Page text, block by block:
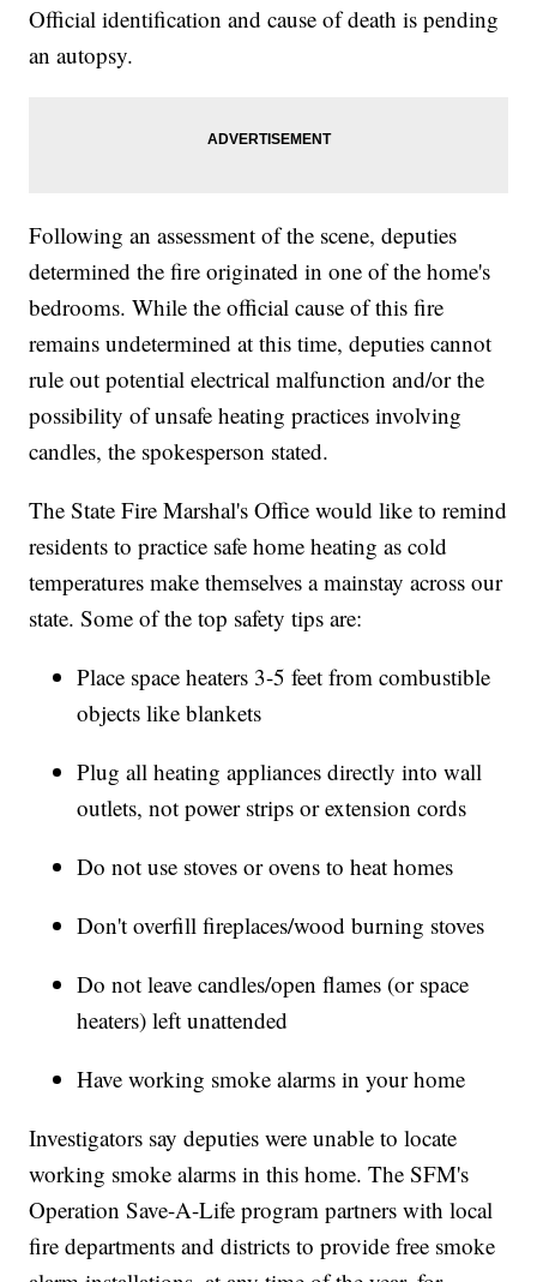
Official identification and cause of death is pending
an autopsy.
Following an assessment of the scene, deputies
determined the fire originated in one of the home's
bedrooms. While the official cause of this fire
remains undetermined at this time, deputies cannot
rule out potential electrical malfunction and/or the
possibility of unsafe heating practices involving
candles, the spokesperson stated.
The State Fire Marshal's Office would like to remind
residents to practice safe home heating as cold
temperatures make themselves a mainstay across our
state. Some of the top safety tips are:
Place space heaters 3-5 feet from combustible
objects like blankets
Plug all heating appliances directly into wall
outlets, not power strips or extension cords
Do not use stoves or ovens to heat homes
Don't overfill fireplaces/wood burning stoves
Do not leave candles/open flames (or space
heaters) left unattended
Have working smoke alarms in your home
Investigators say deputies were unable to locate
working smoke alarms in this home. The SFM's
Operation Save-A-Life program partners with local
fire departments and districts to provide free smoke